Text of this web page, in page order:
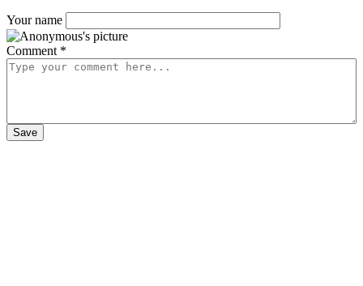
Your name
Comment *